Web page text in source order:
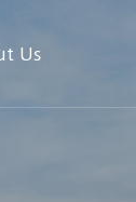
Us